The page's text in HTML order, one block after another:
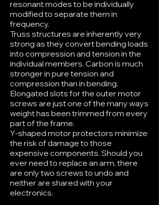
resonant modes to be individually
modified to separate them in
frequency.
Truss structures are inherently very
strong as they convert bending loads
into compression and tension in the
individual members. Carbon is much
stronger in pure tension and
compression than in bending.
Elongated slots for the outer motor
screws are just one of the many ways
weight has been trimmed from every
part of the frame.
Y-shaped motor protectors minimize
the risk of damage to those
expensive components. Should you
ever need to replace an arm, there
are only two screws to undo and
neither are shared with your
electronics.